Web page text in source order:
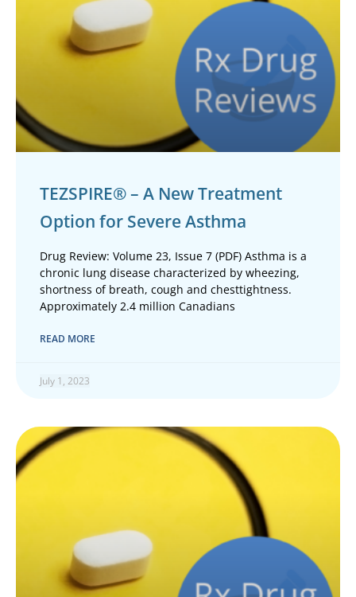
TEZSPIRE® – A New Treatment
Option for Severe Asthma
Drug Review: Volume 23, Issue 7 (PDF) Asthma is a
chronic lung disease characterized by wheezing,
shortness of breath, cough and chesttightness.
Approximately 2.4 million Canadians
READ MORE
July 1, 2023